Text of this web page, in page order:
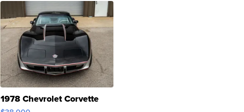
1978 Chevrolet Corvette